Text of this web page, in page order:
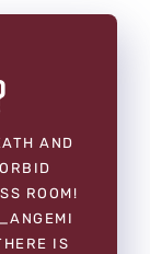
AND
ROOM!
IS